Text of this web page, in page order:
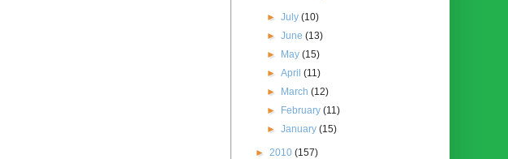
►July(10)
►June(13)
►
May(15)
►April(11)
►
March(12)
►
February(11)
►January(15)
► 2010 (157)